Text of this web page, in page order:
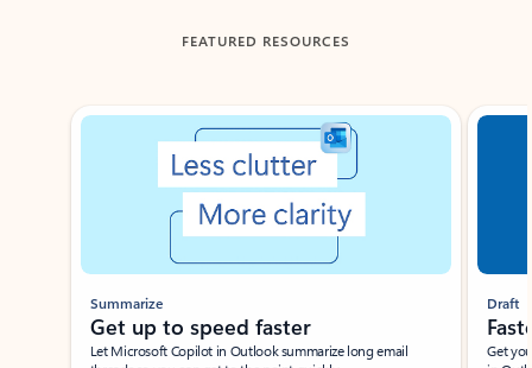
FEATURED RESOURCES
Showing slide 1 of 3
Summarize
Get up to speed faster ​
Let Microsoft Copilot in Outlook summarize long email
Draft
Get